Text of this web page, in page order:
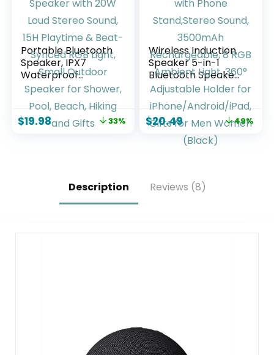
Portable Bluetooth
Speaker, IPX7
Waterproof
Wireless Speaker
with 20W Loud
Stereo Sound, 15H
Playtime & Beat-
Beach, Hiking and
$19.98 33%
Wireless Induction
Speaker 5-in-1
Bluetooth Speaker
with Phone
Stand,Stereo
Sound, 3500mAh
Rechargeable, 8
RGB Ambient Light,
360° Adjustable
d,Gifts for Men
$20.49 49%
Description Reviews (8)